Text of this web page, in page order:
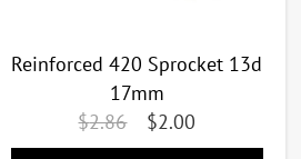
Reinforced 420 Sprocket 13d
17mm
$2.86 $2.00